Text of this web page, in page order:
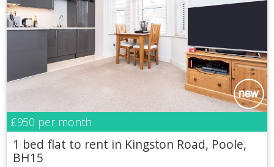
£950 per month
1 bed flat to rent in Kingston Road, Poole,
BH15